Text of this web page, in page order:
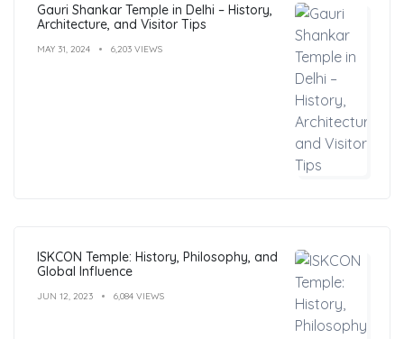
Gauri Shankar Temple in Delhi – History,
Architecture, and Visitor Tips
MAY 31, 2024 6,203 VIEWS
ISKCON Temple: History, Philosophy, and
Global Influence
JUN 12, 2023 6,084 VIEWS